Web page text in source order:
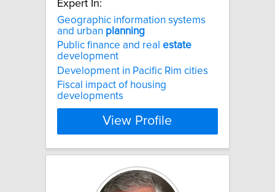
Expert In:
Geographic information systems
and urban planning
Public finance and real estate
development
Development in Pacific Rim cities
Fiscal impact of housing
developments
View Profile